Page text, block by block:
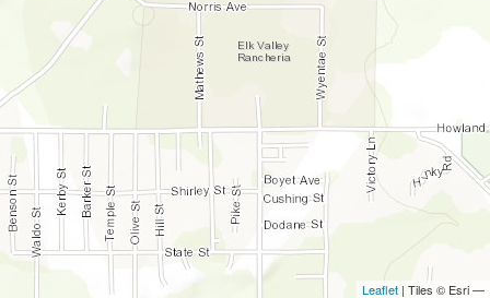
Leaflet | Tiles © Esri —